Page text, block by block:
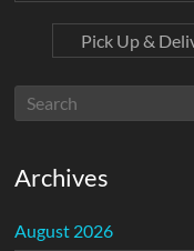
Pick Up &
Archives
August 2026